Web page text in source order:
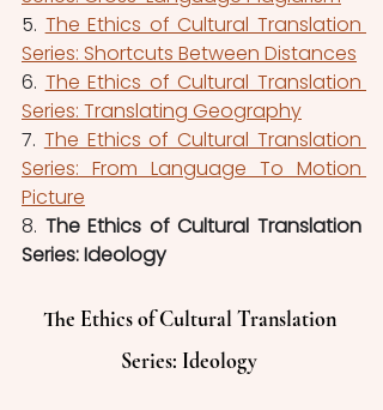
5. The Ethics of Cultural Translation
Series: Shortcuts Between Distances
6. The Ethics of Cultural Translation
Series: Translating Geography
7. The Ethics of Cultural Translation
Series: From Language To Motion
Picture
8. The Ethics of Cultural Translation
Series: Ideology
The Ethics of Cultural Translation
Series: Ideology